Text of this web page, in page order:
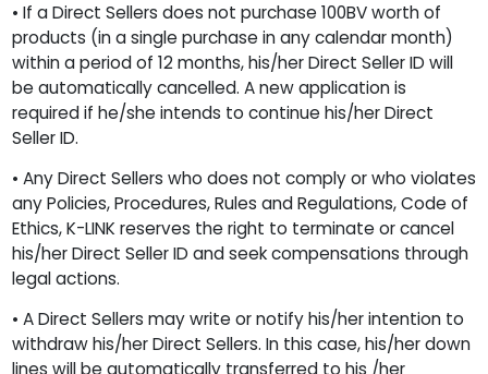
• If a Direct Sellers does not purchase 100BV worth of
products (in a single purchase in any calendar month)
within a period of 12 months, his/her Direct Seller ID will
be automatically cancelled. A new application is
required if he/she intends to continue his/her Direct
Seller ID.
• Any Direct Sellers who does not comply or who violates
any Policies, Procedures, Rules and Regulations, Code of
Ethics, K-LINK reserves the right to terminate or cancel
his/her Direct Seller ID and seek compensations through
legal actions.
• A Direct Sellers may write or notify his/her intention to
withdraw his/her Direct Sellers. In this case, his/her down
lines will be automatically transferred to his /her